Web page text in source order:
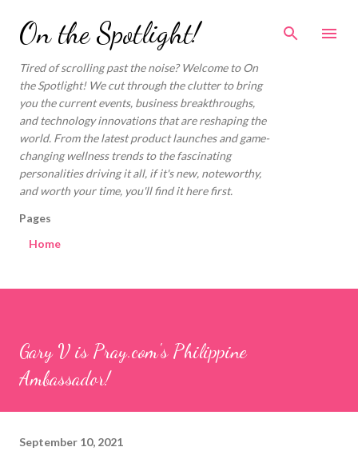
Skip to main content
On the Spotlight!
Tired of scrolling past the noise? Welcome to On
the Spotlight! We cut through the clutter to bring
you the current events, business breakthroughs,
and technology innovations that are reshaping the
world. From the latest product launches and game-
changing wellness trends to the fascinating
personalities driving it all, if it's new, noteworthy,
and worth your time, you'll find it here first.
Pages
Home
Gary V is Pray.com's Philippine
Ambassador!
September 10, 2021